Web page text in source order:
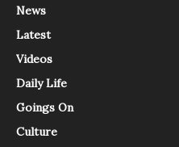
News
Latest
Videos
Daily Life
Goings On
Culture